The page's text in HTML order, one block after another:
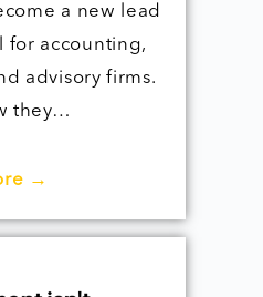
a new lead
for accounting,
advisory firms.
they…
→